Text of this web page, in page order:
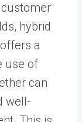
hybrid
a
use of
can
well-